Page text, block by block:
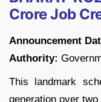
Crore Job
Announcement
Authority:
This landmark
generation over two